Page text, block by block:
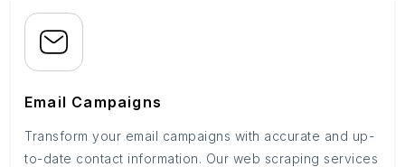
Email Campaigns
Transform your email campaigns with accurate and up-
to-date contact information. Our web scraping services